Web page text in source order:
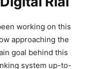
working on this
approaching the
goal behind this
system up-to-